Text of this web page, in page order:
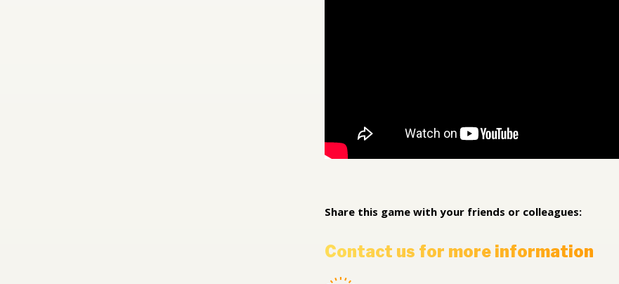
Share this game with your friends or colleagues:
Contact us for more information